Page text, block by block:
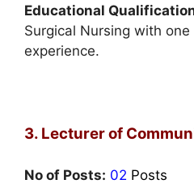
Educational
Surgical Nursing with
experience.
3. Lecturer of
No of Posts: 02 Posts